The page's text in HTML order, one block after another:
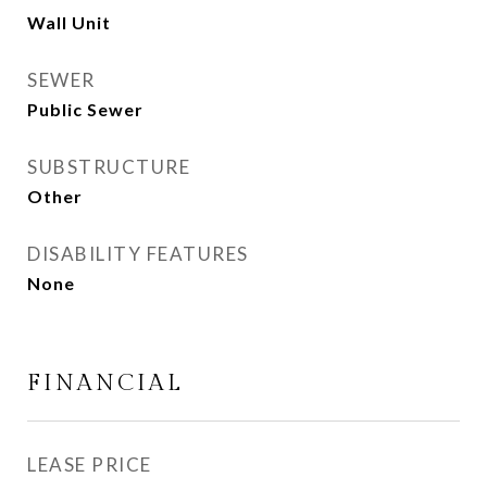
Wall Unit
SEWER
Public Sewer
SUBSTRUCTURE
Other
DISABILITY FEATURES
None
FINANCIAL
LEASE PRICE